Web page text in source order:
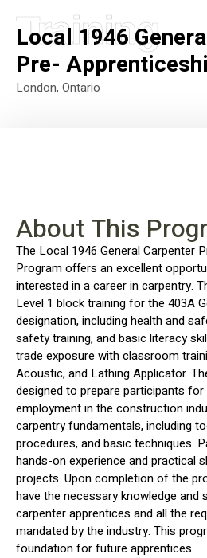
Training
Local 1946
Pre-
London, Ontario
About This
The Local 1946 General Carpenter
Program offers an excellent
interested in a career in carpentry.
Level 1 block training for the 403A
designation, including health and
safety training, and basic literacy
trade exposure with classroom
Acoustic, and Lathing Applicator.
designed to prepare participants
employment in the construction
carpentry fundamentals, including
procedures, and basic techniques.
hands-on experience and practical
projects. Upon completion of the
have the necessary knowledge and
carpenter apprentices and all the
mandated by the industry. This
foundation for future apprentices.